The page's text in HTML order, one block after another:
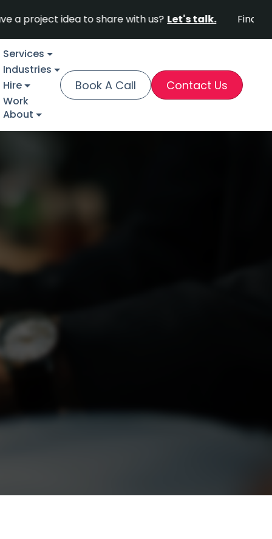
idea to share with us? Let's talk. Find out why
Services
Industries
Hire
Work
About
Book A Call Contact Us